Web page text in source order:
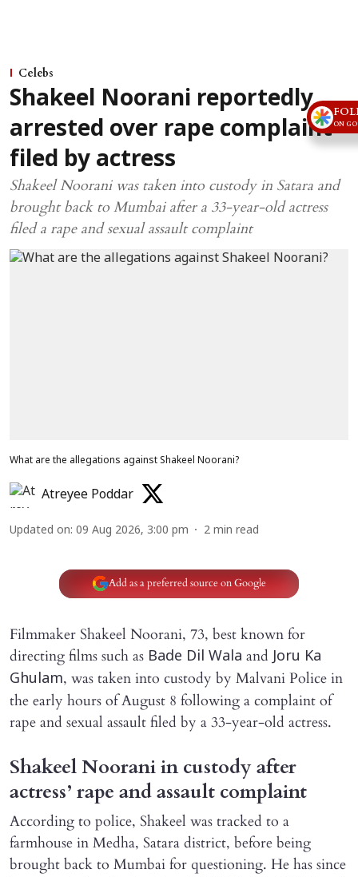
Celebs
Shakeel Noorani reportedly
arrested over rape complaint
filed by actress
Shakeel Noorani was taken into custody in Satara and
brought back to Mumbai after a 33-year-old actress
filed a rape and sexual assault complaint
What are the allegations against Shakeel Noorani?
Atreyee Poddar
Updated on: 09 Aug 2026, 3:00 pm 2 min read
Add as a preferred source on Google
Filmmaker Shakeel Noorani, 73, best known for
directing films such as Bade Dil Wala and Joru Ka
Ghulam, was taken into custody by Malvani Police in
the early hours of August 8 following a complaint of
rape and sexual assault filed by a 33-year-old actress.
Shakeel Noorani in custody after
actress’ rape and assault complaint
According to police, Shakeel was tracked to a
farmhouse in Medha, Satara district, before being
brought back to Mumbai for questioning. He has since
ON